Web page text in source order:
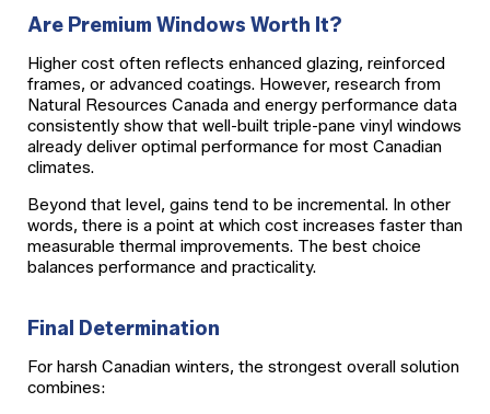
Are Premium Windows Worth It?
Higher cost often reflects enhanced glazing, reinforced
frames, or advanced coatings. However, research from
Natural Resources Canada and energy performance data
consistently show that well-built triple-pane vinyl windows
already deliver optimal performance for most Canadian
climates.
Beyond that level, gains tend to be incremental. In other
words, there is a point at which cost increases faster than
measurable thermal improvements. The best choice
balances performance and practicality.
Final Determination
For harsh Canadian winters, the strongest overall solution
combines: